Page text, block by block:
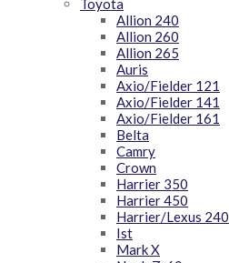
Toyota
Allion 240
Allion 260
Allion 265
Auris
Axio/Fielder 121
Axio/Fielder 141
Axio/Fielder 161
Belta
Camry
Crown
Harrier 350
Harrier 450
Harrier/Lexus 240
Ist
Mark X